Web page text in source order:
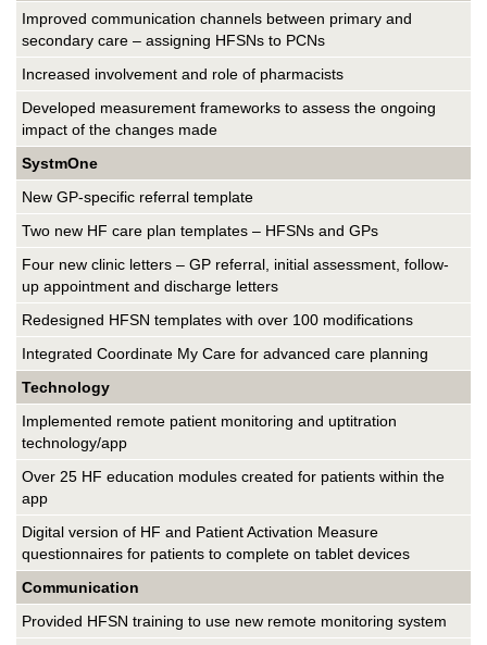
Improved communication channels between primary and
secondary care – assigning HFSNs to PCNs
Increased involvement and role of pharmacists
Developed measurement frameworks to assess the ongoing
impact of the changes made
SystmOne
New GP-specific referral template
Two new HF care plan templates – HFSNs and GPs
Four new clinic letters – GP referral, initial assessment, follow-
up appointment and discharge letters
Redesigned HFSN templates with over 100 modifications
Integrated Coordinate My Care for advanced care planning
Technology
Implemented remote patient monitoring and uptitration
technology/app
Over 25 HF education modules created for patients within the
app
Digital version of HF and Patient Activation Measure
questionnaires for patients to complete on tablet devices
Communication
Provided HFSN training to use new remote monitoring system